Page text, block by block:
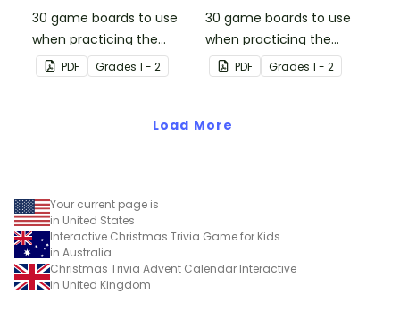
30 game boards to use
when practicing the
doubles plus one strategy
with single and double-
PDF Grades 1 - 2
30 game boards to use
when practicing the
doubles minus one
strategy with single and
PDF Grades 1 - 2
Load More
Your current page is
in United States
Interactive Christmas Trivia Game for Kids
in Australia
Christmas Trivia Advent Calendar Interactive
in United Kingdom